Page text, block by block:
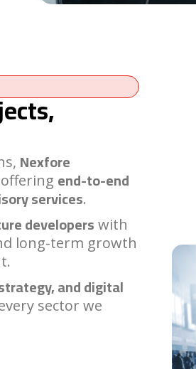
Nexfore
end-to-end
services.
developers with
long-term growth
and digital
sector we